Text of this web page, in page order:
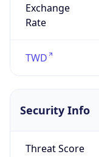
Exchange
Rate
TWD
Security Info
Threat Score